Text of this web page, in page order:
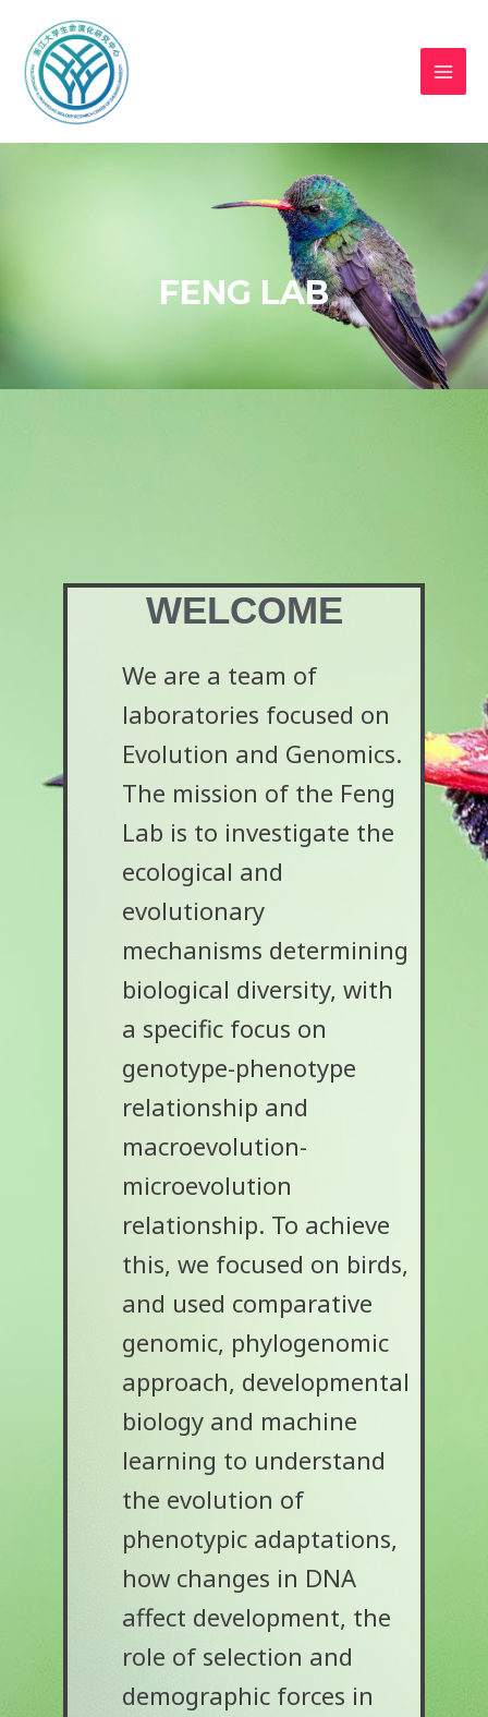
FENG LAB
WELCOME
We are a team of
laboratories focused on
Evolution and Genomics.
The mission of the Feng
Lab is to investigate the
ecological and
evolutionary
mechanisms determining
biological diversity, with
a specific focus on
genotype-phenotype
relationship and
macroevolution-
microevolution
relationship. To achieve
this, we focused on birds,
and used comparative
genomic, phylogenomic
approach, developmental
biology and machine
learning to understand
the evolution of
phenotypic adaptations,
how changes in DNA
affect development, the
role of selection and
demographic forces in